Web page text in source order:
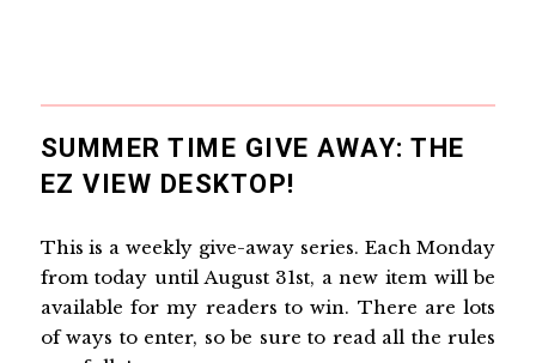
SUMMER TIME GIVE AWAY: THE
EZ VIEW DESKTOP!
This is a weekly give-away series. Each Monday
from today until August 31st, a new item will be
available for my readers to win. There are lots
of ways to enter, so be sure to read all the rules